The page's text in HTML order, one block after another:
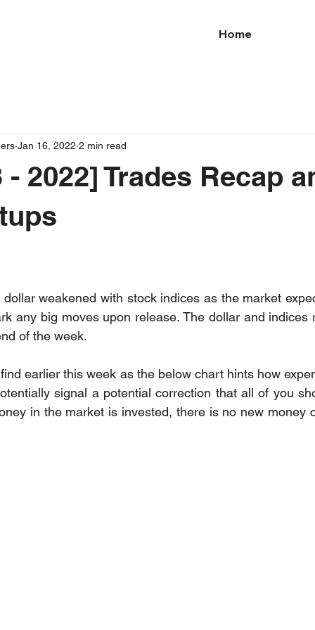
Home
- 2022] Trades Recap
Jan 16, 2022 2 min read
weakened with stock indices as the market
any big moves upon release. The dollar and indices
of the week.
earlier this week as the below chart hints how
signal a potential correction that all of you
in the market is invested, there is no new money